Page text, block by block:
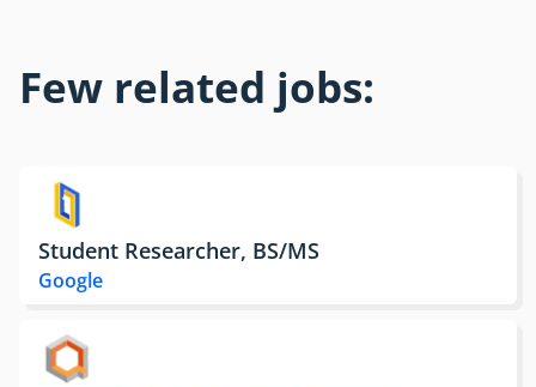
Few related jobs:
Student Researcher, BS/MS
Google